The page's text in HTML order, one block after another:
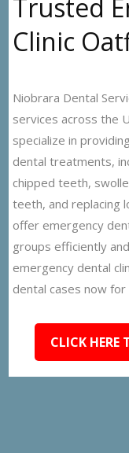
Trusted
Clinic
Niobrara Dental
services across the
specialize in
dental treatments,
chipped teeth,
teeth, and replacing
offer emergency
groups efficiently
emergency dental
dental cases now
CLICK